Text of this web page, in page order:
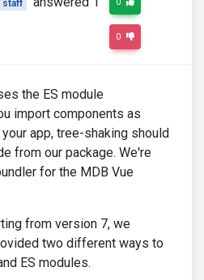
staff
0
the ES module
import components as
app, tree-shaking should
from our package. We're
for the MDB Vue
from version 7, we
two different ways to
ES modules.